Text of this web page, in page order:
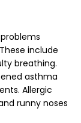
include
breathing.
asthma
Allergic
runny noses